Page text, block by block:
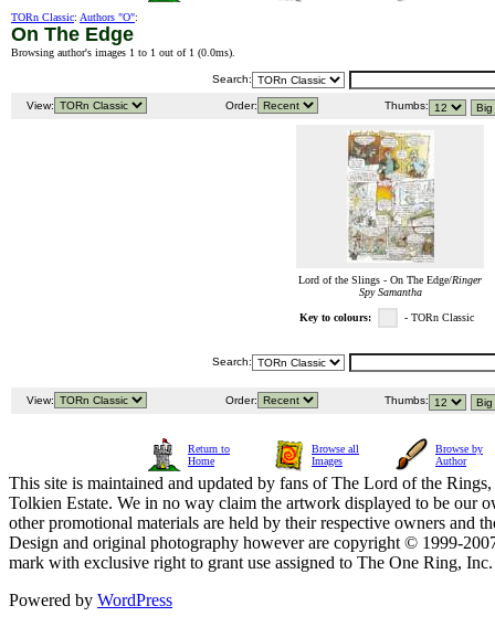
TORn Classic: Authors "O":
On The Edge
Browsing author's images 1 to 1 out of 1 (0.0ms).
Search:
View: Order: Thumbs:
Lord of the Slings - On The Edge/Ringer
Spy Samantha
Key to colours: - TORn Classic
Search:
View: Order: Thumbs:
Return to
Home
Browse all
Images
Browse by
Author
This site is maintained and updated by fans of The Lord of the
Tolkien Estate. We in no way claim the artwork displayed to be our
other promotional materials are held by their respective owners and
Design and original photography however are copyright © 1999-
mark with exclusive right to grant use assigned to The One Ring,
Powered by WordPress